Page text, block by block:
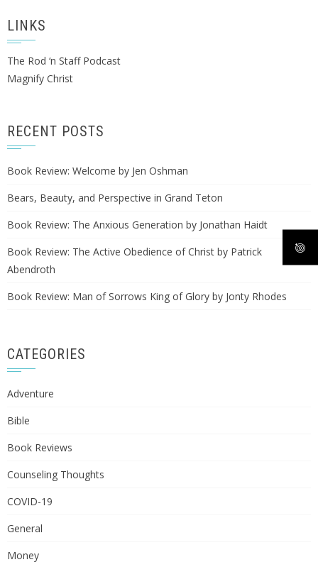
LINKS
The Rod ‘n Staff Podcast
Magnify Christ
RECENT POSTS
Book Review: Welcome by Jen Oshman
Bears, Beauty, and Perspective in Grand Teton
Book Review: The Anxious Generation by Jonathan Haidt
Book Review: The Active Obedience of Christ by Patrick
Abendroth
Book Review: Man of Sorrows King of Glory by Jonty Rhodes
CATEGORIES
Adventure
Bible
Book Reviews
Counseling Thoughts
COVID-19
General
Money